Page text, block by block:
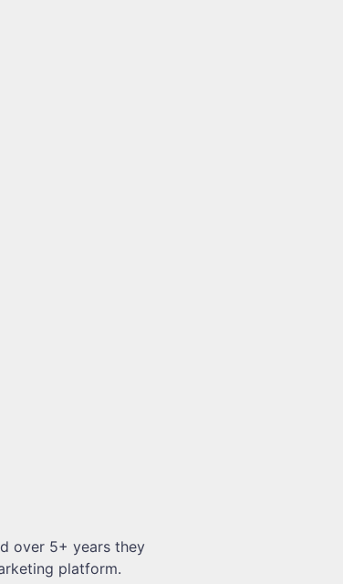
over 5+ years they
platform.